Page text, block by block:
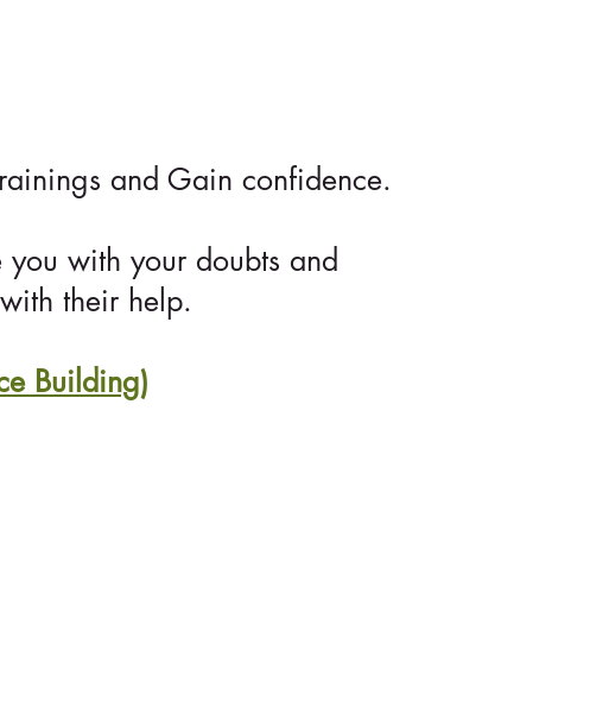
and Gain confidence.
with your doubts and
their help.
Building)